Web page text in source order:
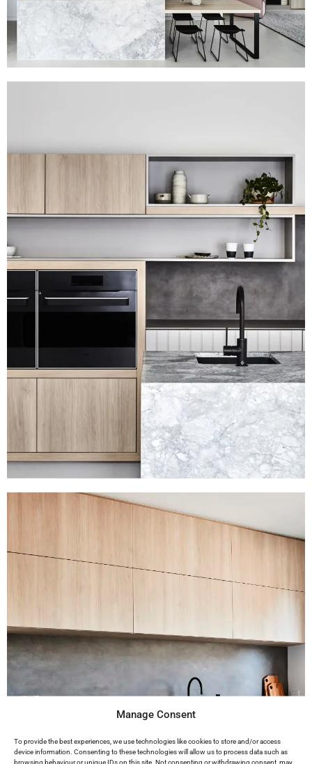
Manage Consent
To provide the best experiences, we use technologies like cookies to store and/or access
device information. Consenting to these technologies will allow us to process data such as
browsing behaviour or unique IDs on this site. Not consenting or withdrawing consent, may